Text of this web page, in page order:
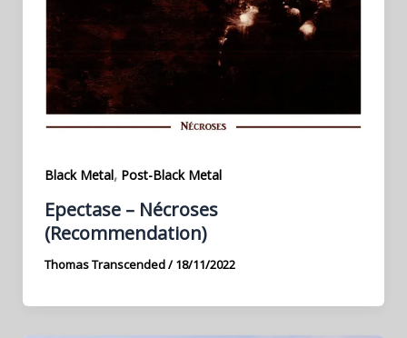
Black Metal, Post-Black Metal
Epectase – Nécroses
(Recommendation)
Thomas Transcended/18/11/2022